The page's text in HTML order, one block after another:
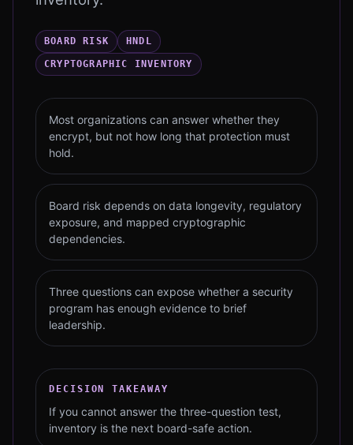
BOARD RISK HNDL
CRYPTOGRAPHIC INVENTORY
Most organizations can answer whether they
encrypt, but not how long that protection must
hold.
Board risk depends on data longevity, regulatory
exposure, and mapped cryptographic
dependencies.
Three questions can expose whether a security
program has enough evidence to brief
leadership.
DECISION TAKEAWAY
If you cannot answer the three-question test,
inventory is the next board-safe action.